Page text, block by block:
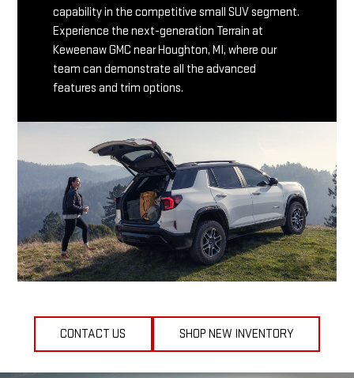
capability in the competitive small SUV segment.
Experience the next-generation Terrain at
Keweenaw GMC near Houghton, MI, where our
team can demonstrate all the advanced
features and trim options.
CONTACT US SHOP NEW INVENTORY